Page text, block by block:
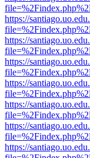
https://
https://
https://
https://
https://
https://
https://